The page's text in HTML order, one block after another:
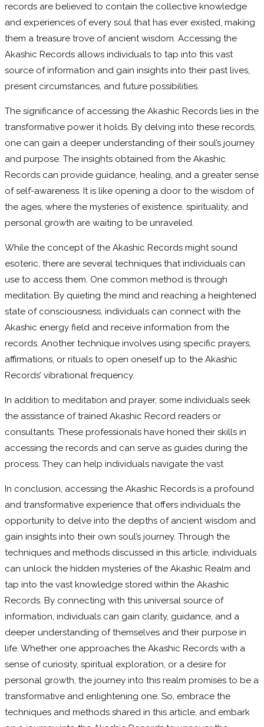
records are believed to contain the collective knowledge
and experiences of every soul that has ever existed, making
them a treasure trove of ancient wisdom. Accessing the
Akashic Records allows individuals to tap into this vast
source of information and gain insights into their past lives,
present circumstances, and future possibilities.
The significance of accessing the Akashic Records lies in the
transformative power it holds. By delving into these records,
one can gain a deeper understanding of their soul’s journey
and purpose. The insights obtained from the Akashic
Records can provide guidance, healing, and a greater sense
of self-awareness. It is like opening a door to the wisdom of
the ages, where the mysteries of existence, spirituality, and
personal growth are waiting to be unraveled.
While the concept of the Akashic Records might sound
esoteric, there are several techniques that individuals can
use to access them. One common method is through
meditation. By quieting the mind and reaching a heightened
state of consciousness, individuals can connect with the
Akashic energy field and receive information from the
records. Another technique involves using specific prayers,
affirmations, or rituals to open oneself up to the Akashic
Records’ vibrational frequency.
In addition to meditation and prayer, some individuals seek
the assistance of trained Akashic Record readers or
consultants. These professionals have honed their skills in
accessing the records and can serve as guides during the
process. They can help individuals navigate the vast
In conclusion, accessing the Akashic Records is a profound
and transformative experience that offers individuals the
opportunity to delve into the depths of ancient wisdom and
gain insights into their own soul’s journey. Through the
techniques and methods discussed in this article, individuals
can unlock the hidden mysteries of the Akashic Realm and
tap into the vast knowledge stored within the Akashic
Records. By connecting with this universal source of
information, individuals can gain clarity, guidance, and a
deeper understanding of themselves and their purpose in
life. Whether one approaches the Akashic Records with a
sense of curiosity, spiritual exploration, or a desire for
personal growth, the journey into this realm promises to be a
transformative and enlightening one. So, embrace the
techniques and methods shared in this article, and embark